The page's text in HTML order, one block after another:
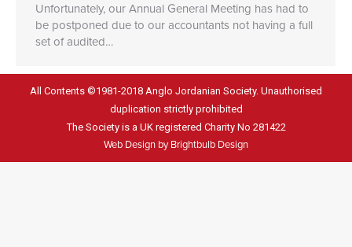
Unfortunately, our Annual General Meeting has had to
be postponed due to our accountants not having a full
set of audited…
All Contents ©1981-2018 Anglo Jordanian Society. Unauthorised
duplication strictly prohibited
The Society is a UK registered Charity No 281422
Web Design by Brightbulb Design